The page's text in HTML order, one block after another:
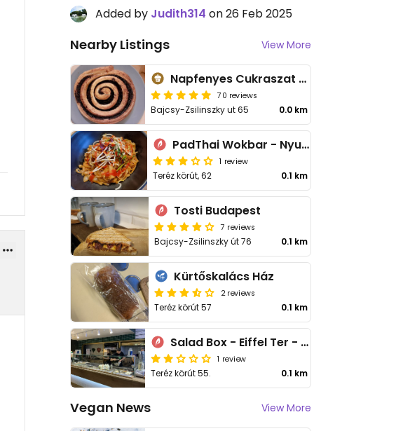
Added by Judith314 on 26 Feb 2025
Nearby Listings View More
Napfenyes Cukraszat - Bajcsy Zsilinszky
70 reviews
Bajcsy-Zsilinszky ut 65 0.0 km
PadThai Wokbar - Nyugati
1 review
Teréz körút, 62 0.1 km
Tosti Budapest
7 reviews
Bajcsy-Zsilinszky út 76 0.1 km
Kürtőskalács Ház
2 reviews
Teréz körút 57 0.1 km
Salad Box - Eiffel Ter - Nyugati
1 review
Teréz körút 55. 0.1 km
Vegan News View More